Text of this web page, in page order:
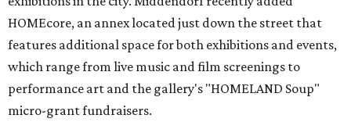
HOMEcore, an annex located just down the street that
features additional space for both exhibitions and events,
which range from live music and film screenings to
performance art and the gallery's "HOMELAND Soup"
micro-grant fundraisers.